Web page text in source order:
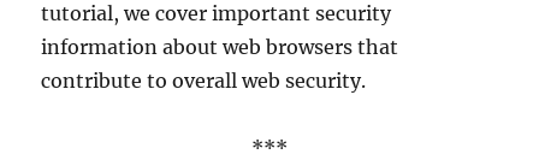
tutorial, we cover important security
information about web browsers that
contribute to overall web security.
***